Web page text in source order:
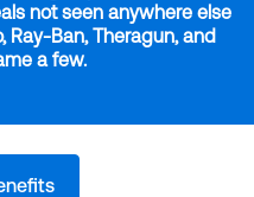
not seen anywhere else
Ray-Ban, Theragun, and
a few.